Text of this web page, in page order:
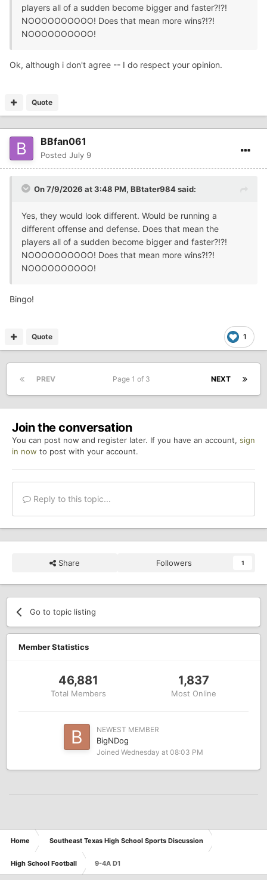
players all of a sudden become bigger and faster?!?!
NOOOOOOOOOO! Does that mean more wins?!?!
NOOOOOOOOOO!
Ok, although i don't agree -- I do respect your opinion.
Quote
BBfan061
Posted July 9
On 7/9/2026 at 3:48 PM, BBtater984said:
Yes, they would look different. Would be running a
different offense and defense. Does that mean the
players all of a sudden become bigger and faster?!?!
NOOOOOOOOOO! Does that mean more wins?!?!
NOOOOOOOOOO!
Bingo!
1
Quote
PREV NEXT
Page 1 of 3
Join the conversation
You can post now and register later. If you have an account, sign
in now to post with your account.
Reply to this topic...
Share Followers 1
Go to topic listing
Member Statistics
46,881
Total Members
1,837
Most Online
NEWEST MEMBER
BigNDog
Joined Wednesday at 08:03 PM
Home Southeast Texas High School Sports Discussion
High School Football 9-4A D1